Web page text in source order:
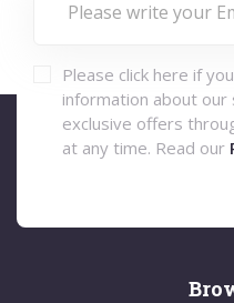
Please click here if
information about
exclusive offers
at any time. Read our